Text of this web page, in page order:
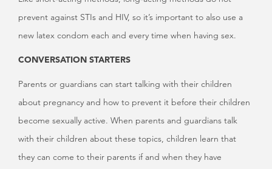
prevent against STIs and HIV, so it’s important to also use a
new latex condom each and every time when having sex.
CONVERSATION STARTERS
Parents or guardians can start talking with their children
about pregnancy and how to prevent it before their children
become sexually active. When parents and guardians talk
with their children about these topics, children learn that
they can come to their parents if and when they have